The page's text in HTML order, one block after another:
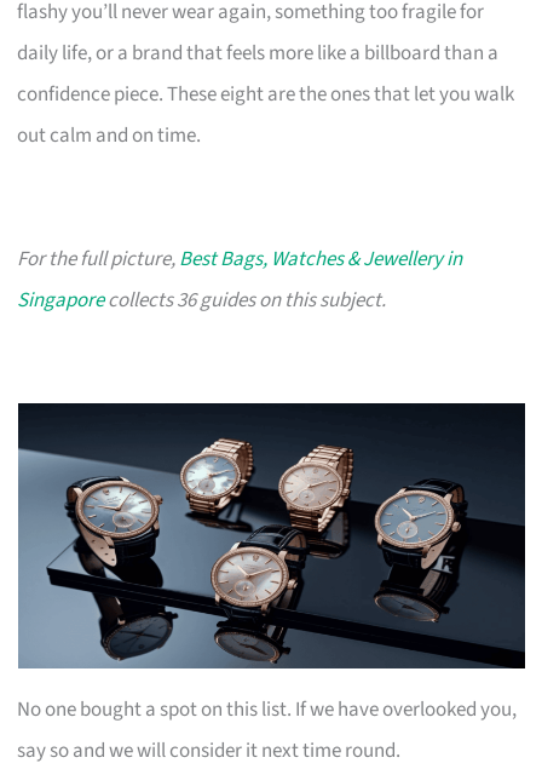
flashy you’ll never wear again, something too fragile for
daily life, or a brand that feels more like a billboard than a
confidence piece. These eight are the ones that let you walk
out calm and on time.
For the full picture,Best Bags, Watches & Jewellery in
Singaporecollects 36 guides on this subject.
No one bought a spot on this list. If we have overlooked you,
say so and we will consider it next time round.